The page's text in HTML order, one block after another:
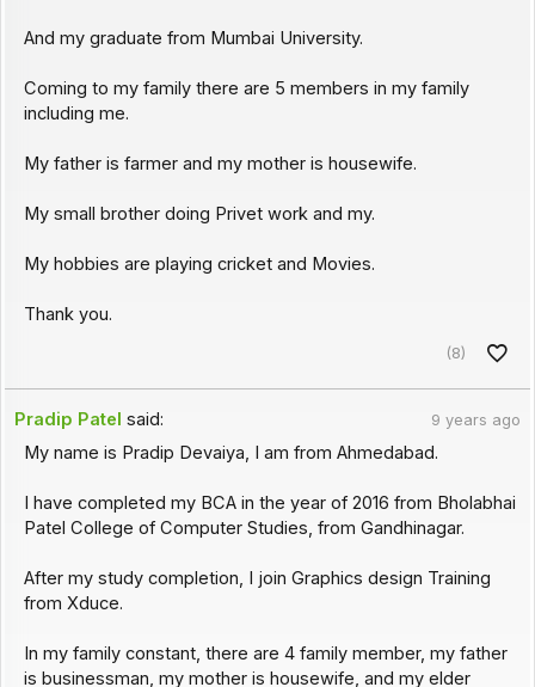
And my graduate from Mumbai University.
Coming to my family there are 5 members in my family
including me.
My father is farmer and my mother is housewife.
My small brother doing Privet work and my.
My hobbies are playing cricket and Movies.
Thank you.
(8)
Pradip Patel said: 9 years ago
My name is Pradip Devaiya, I am from Ahmedabad.
I have completed my BCA in the year of 2016 from Bholabhai
Patel College of Computer Studies, from Gandhinagar.
After my study completion, I join Graphics design Training
from Xduce.
In my family constant, there are 4 family member, my father
is businessman, my mother is housewife, and my elder